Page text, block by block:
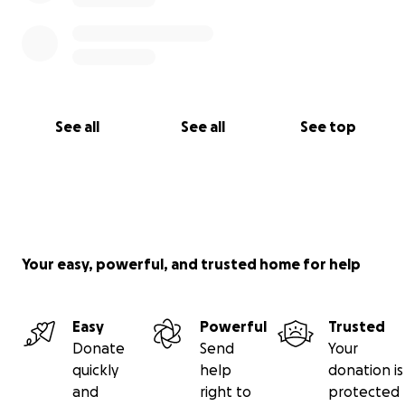
See all See all See top
Your easy, powerful, and trusted home for help
Easy
Donate
quickly
and
Powerful
Send
help
right to
Trusted
Your
donation is
protected